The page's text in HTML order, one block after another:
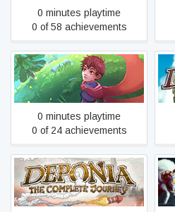
0 minutes playtime
0 of 58 achievements
Deiland
0 minutes playtime
0 of 24 achievements
Deponia: The Complete
Journey